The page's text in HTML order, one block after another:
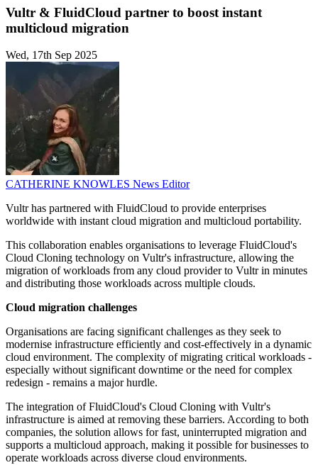
Vultr & FluidCloud partner to boost instant
multicloud migration
Wed, 17th Sep 2025
CATHERINE KNOWLES News Editor
Vultr has partnered with FluidCloud to provide enterprises
worldwide with instant cloud migration and multicloud portability.
This collaboration enables organisations to leverage FluidCloud's
Cloud Cloning technology on Vultr's infrastructure, allowing the
migration of workloads from any cloud provider to Vultr in minutes
and distributing those workloads across multiple clouds.
Cloud migration challenges
Organisations are facing significant challenges as they seek to
modernise infrastructure efficiently and cost-effectively in a dynamic
cloud environment. The complexity of migrating critical workloads -
especially without significant downtime or the need for complex
redesign - remains a major hurdle.
The integration of FluidCloud's Cloud Cloning with Vultr's
infrastructure is aimed at removing these barriers. According to both
companies, the solution allows for fast, uninterrupted migration and
supports a multicloud approach, making it possible for businesses to
operate workloads across diverse cloud environments.